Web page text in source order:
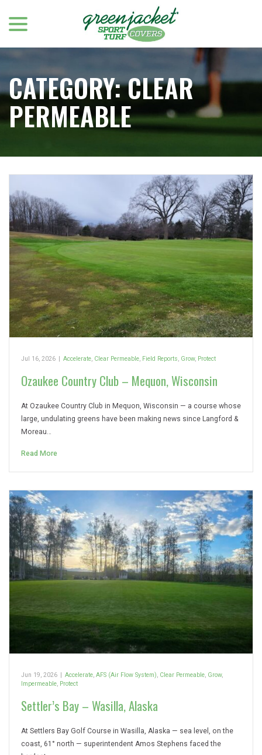
Content
CATEGORY:CLEAR
PERMEABLE
Jul 16, 2026 Accelerate, Clear Permeable, Field Reports, Grow, Protect
Ozaukee Country Club – Mequon, Wisconsin
At Ozaukee Country Club in Mequon, Wisconsin — a course whose
large, undulating greens have been making news since Langford &
Moreau…
Read More
Jun 19, 2026 | Accelerate, AFS (Air Flow System), Clear Permeable, Grow,
Impermeable, Protect
Settler’s Bay – Wasilla, Alaska
At Settlers Bay Golf Course in Wasilla, Alaska — sea level, on the
coast, 61° north — superintendent Amos Stephens faced the